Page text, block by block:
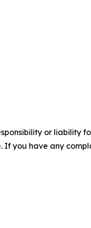
or liability
you have any